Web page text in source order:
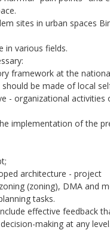
sites in urban spaces
in various fields.
framework at the
be made of local
- organizational activities
implementation of the
architecture - project
(zoning), DMA and
tasks.
effective feedback
making at any